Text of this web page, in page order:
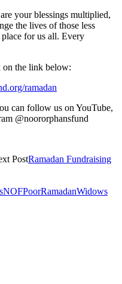
your blessings multiplied,
the lives of those less
for us all. Every
on the link below:
ramadan
can follow us on YouTube,
@noororphansfund
PostRamadan Fundraising
NOFPoorRamadanWidows